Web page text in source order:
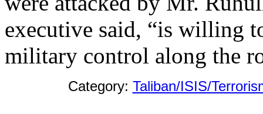
executive said, “is willing
military control along the
Category: Taliban/ISIS/